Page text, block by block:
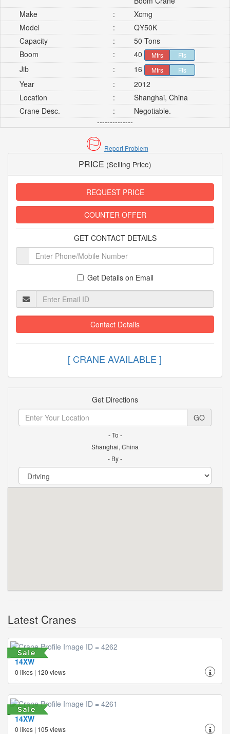
Make
:
Xcmg
Model
:
QY50K
Capacity
:
50 Tons
Boom
: 40 Mtrs Fts
Jib : 16 Mtrs Fts
Year :
2012
Location
:
Shanghai, China
Crane Desc.
:
Negotiable.
--------------
Report Problem
PRICE (Selling Price)
REQUEST PRICE
COUNTER OFFER
GET CONTACT DETAILS
Get Details on Email
Contact Details
[ CRANE AVAILABLE
Get Directions
GO
- To -
Shanghai, China
- By -
Latest Cranes
14XW
0 likes | 120 views
14XW
0 likes | 105 views